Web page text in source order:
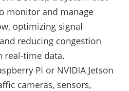
monitor and manage
optimizing signal
reducing congestion
real-time data.
Pi or NVIDIA Jetson
cameras, sensors,